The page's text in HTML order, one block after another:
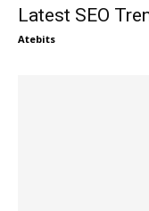
Latest SEO
Atebits